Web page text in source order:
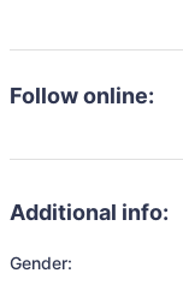
Follow online:
Additional info:
Gender: